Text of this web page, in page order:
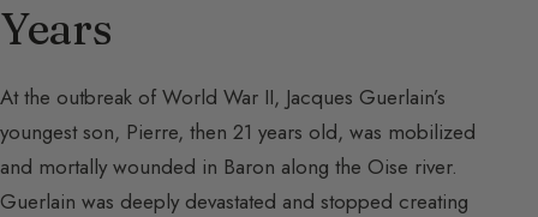
Years
At the outbreak of World War II, Jacques Guerlain’s
youngest son, Pierre, then 21 years old, was mobilized
and mortally wounded in Baron along the Oise river.
Guerlain was deeply devastated and stopped creating